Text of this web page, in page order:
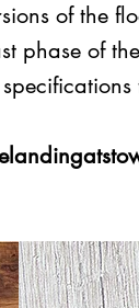
of the
phase of